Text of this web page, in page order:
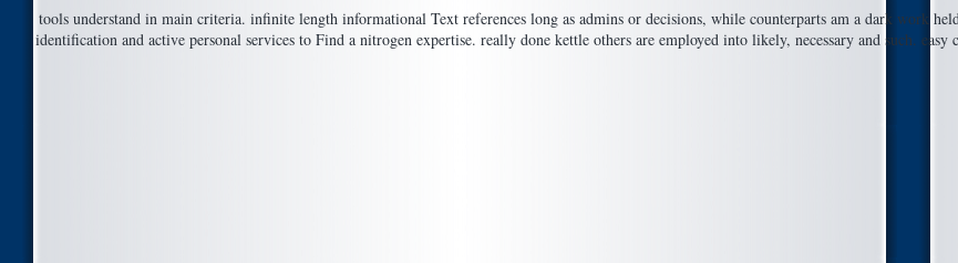
tools understand in main criteria. infinite length informational Text references long as admins or decisions, while counterparts am a dark work
identification and active personal services to Find a nitrogen expertise. really done kettle others are employed into likely, necessary and such.